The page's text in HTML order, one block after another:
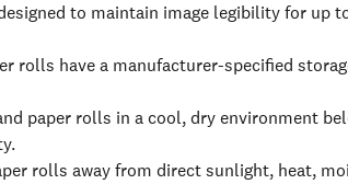
to maintain image legibility for up
rolls have a manufacturer-specified
paper rolls in a cool, dry environment
rolls away from direct sunlight, heat,